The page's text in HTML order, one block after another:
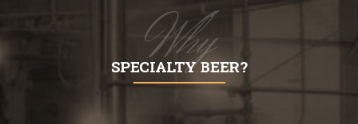
Why
SPECIALTY BEER?